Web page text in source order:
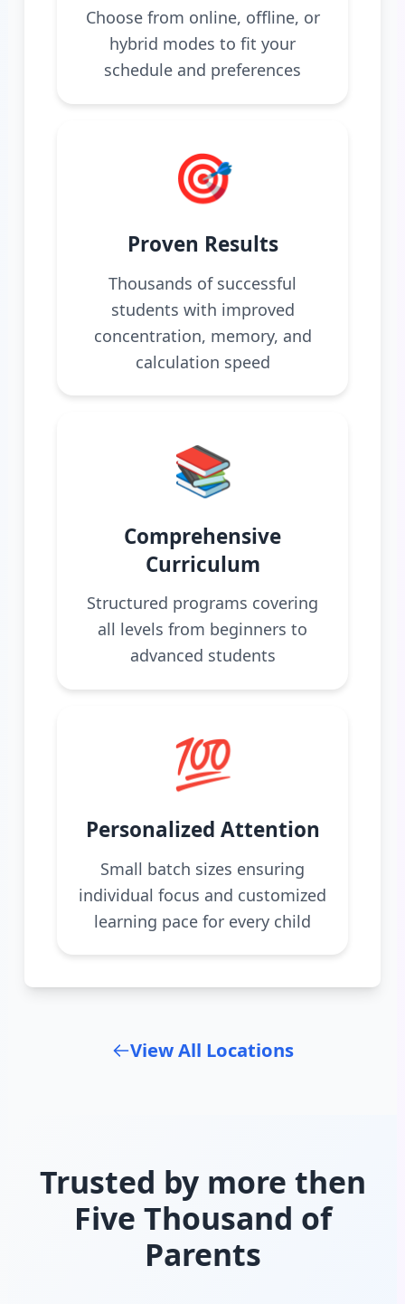
Choose from online, offline, or
hybrid modes to fit your
schedule and preferences
🎯
Proven Results
Thousands of successful
students with improved
concentration, memory, and
calculation speed
📚
Comprehensive
Curriculum
Structured programs covering
all levels from beginners to
advanced students
💯
Personalized Attention
Small batch sizes ensuring
individual focus and customized
learning pace for every child
View All Locations
Trusted by more then
Five Thousand of
Parents